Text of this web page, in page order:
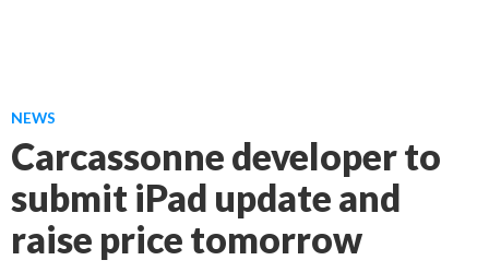
NEWS
Carcassonne developer to
submit iPad update and
raise price tomorrow